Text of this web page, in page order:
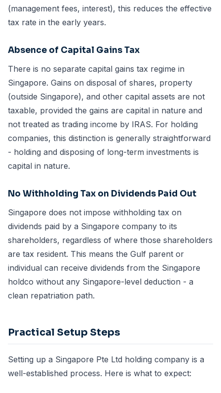
(management fees, interest), this reduces the effective
tax rate in the early years.
Absence of Capital Gains Tax
There is no separate capital gains tax regime in
Singapore. Gains on disposal of shares, property
(outside Singapore), and other capital assets are not
taxable, provided the gains are capital in nature and
not treated as trading income by IRAS. For holding
companies, this distinction is generally straightforward
- holding and disposing of long-term investments is
capital in nature.
No Withholding Tax on Dividends Paid Out
Singapore does not impose withholding tax on
dividends paid by a Singapore company to its
shareholders, regardless of where those shareholders
are tax resident. This means the Gulf parent or
individual can receive dividends from the Singapore
holdco without any Singapore-level deduction - a
clean repatriation path.
Practical Setup Steps
Setting up a Singapore Pte Ltd holding company is a
well-established process. Here is what to expect: